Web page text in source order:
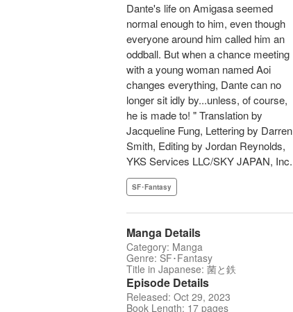
Dante's life on Amigasa seemed
normal enough to him, even though
everyone around him called him an
oddball. But when a chance meeting
with a young woman named Aoi
changes everything, Dante can no
longer sit idly by...unless, of course,
he is made to! " Translation by
Jacqueline Fung, Lettering by Darren
Smith, Editing by Jordan Reynolds,
YKS Services LLC/SKY JAPAN, Inc.
SF･Fantasy
Manga Details
Category: Manga
Genre: SF･Fantasy
Title in Japanese: 菌と鉄
Episode Details
Released: Oct 29, 2023
Book Length: 17 pages